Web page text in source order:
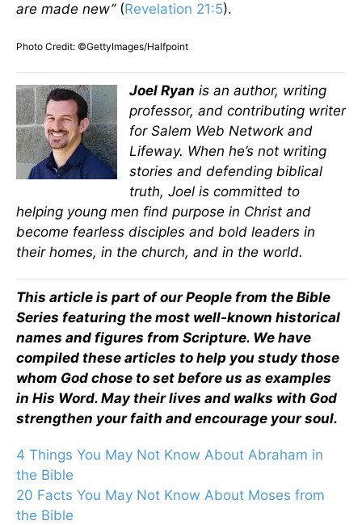
are made new”(Revelation 21:5).
Photo Credit: ©GettyImages/Halfpoint
Joel Ryan is an author, writing
professor, and contributing writer
for Salem Web Network and
Lifeway. When he’s not writing
stories and defending biblical
truth, Joel is committed to
helping young men find purpose in Christ and
become fearless disciples and bold leaders in
their homes, in the church, and in the world.
This article is part of our People from the Bible
Series featuring the most well-known historical
names and figures from Scripture. We have
compiled these articles to help you study those
whom God chose to set before us as examples
in His Word. May their lives and walks with God
strengthen your faith and encourage your soul.
4 Things You May Not Know About Abraham in
the Bible
20 Facts You May Not Know About Moses from
the Bible